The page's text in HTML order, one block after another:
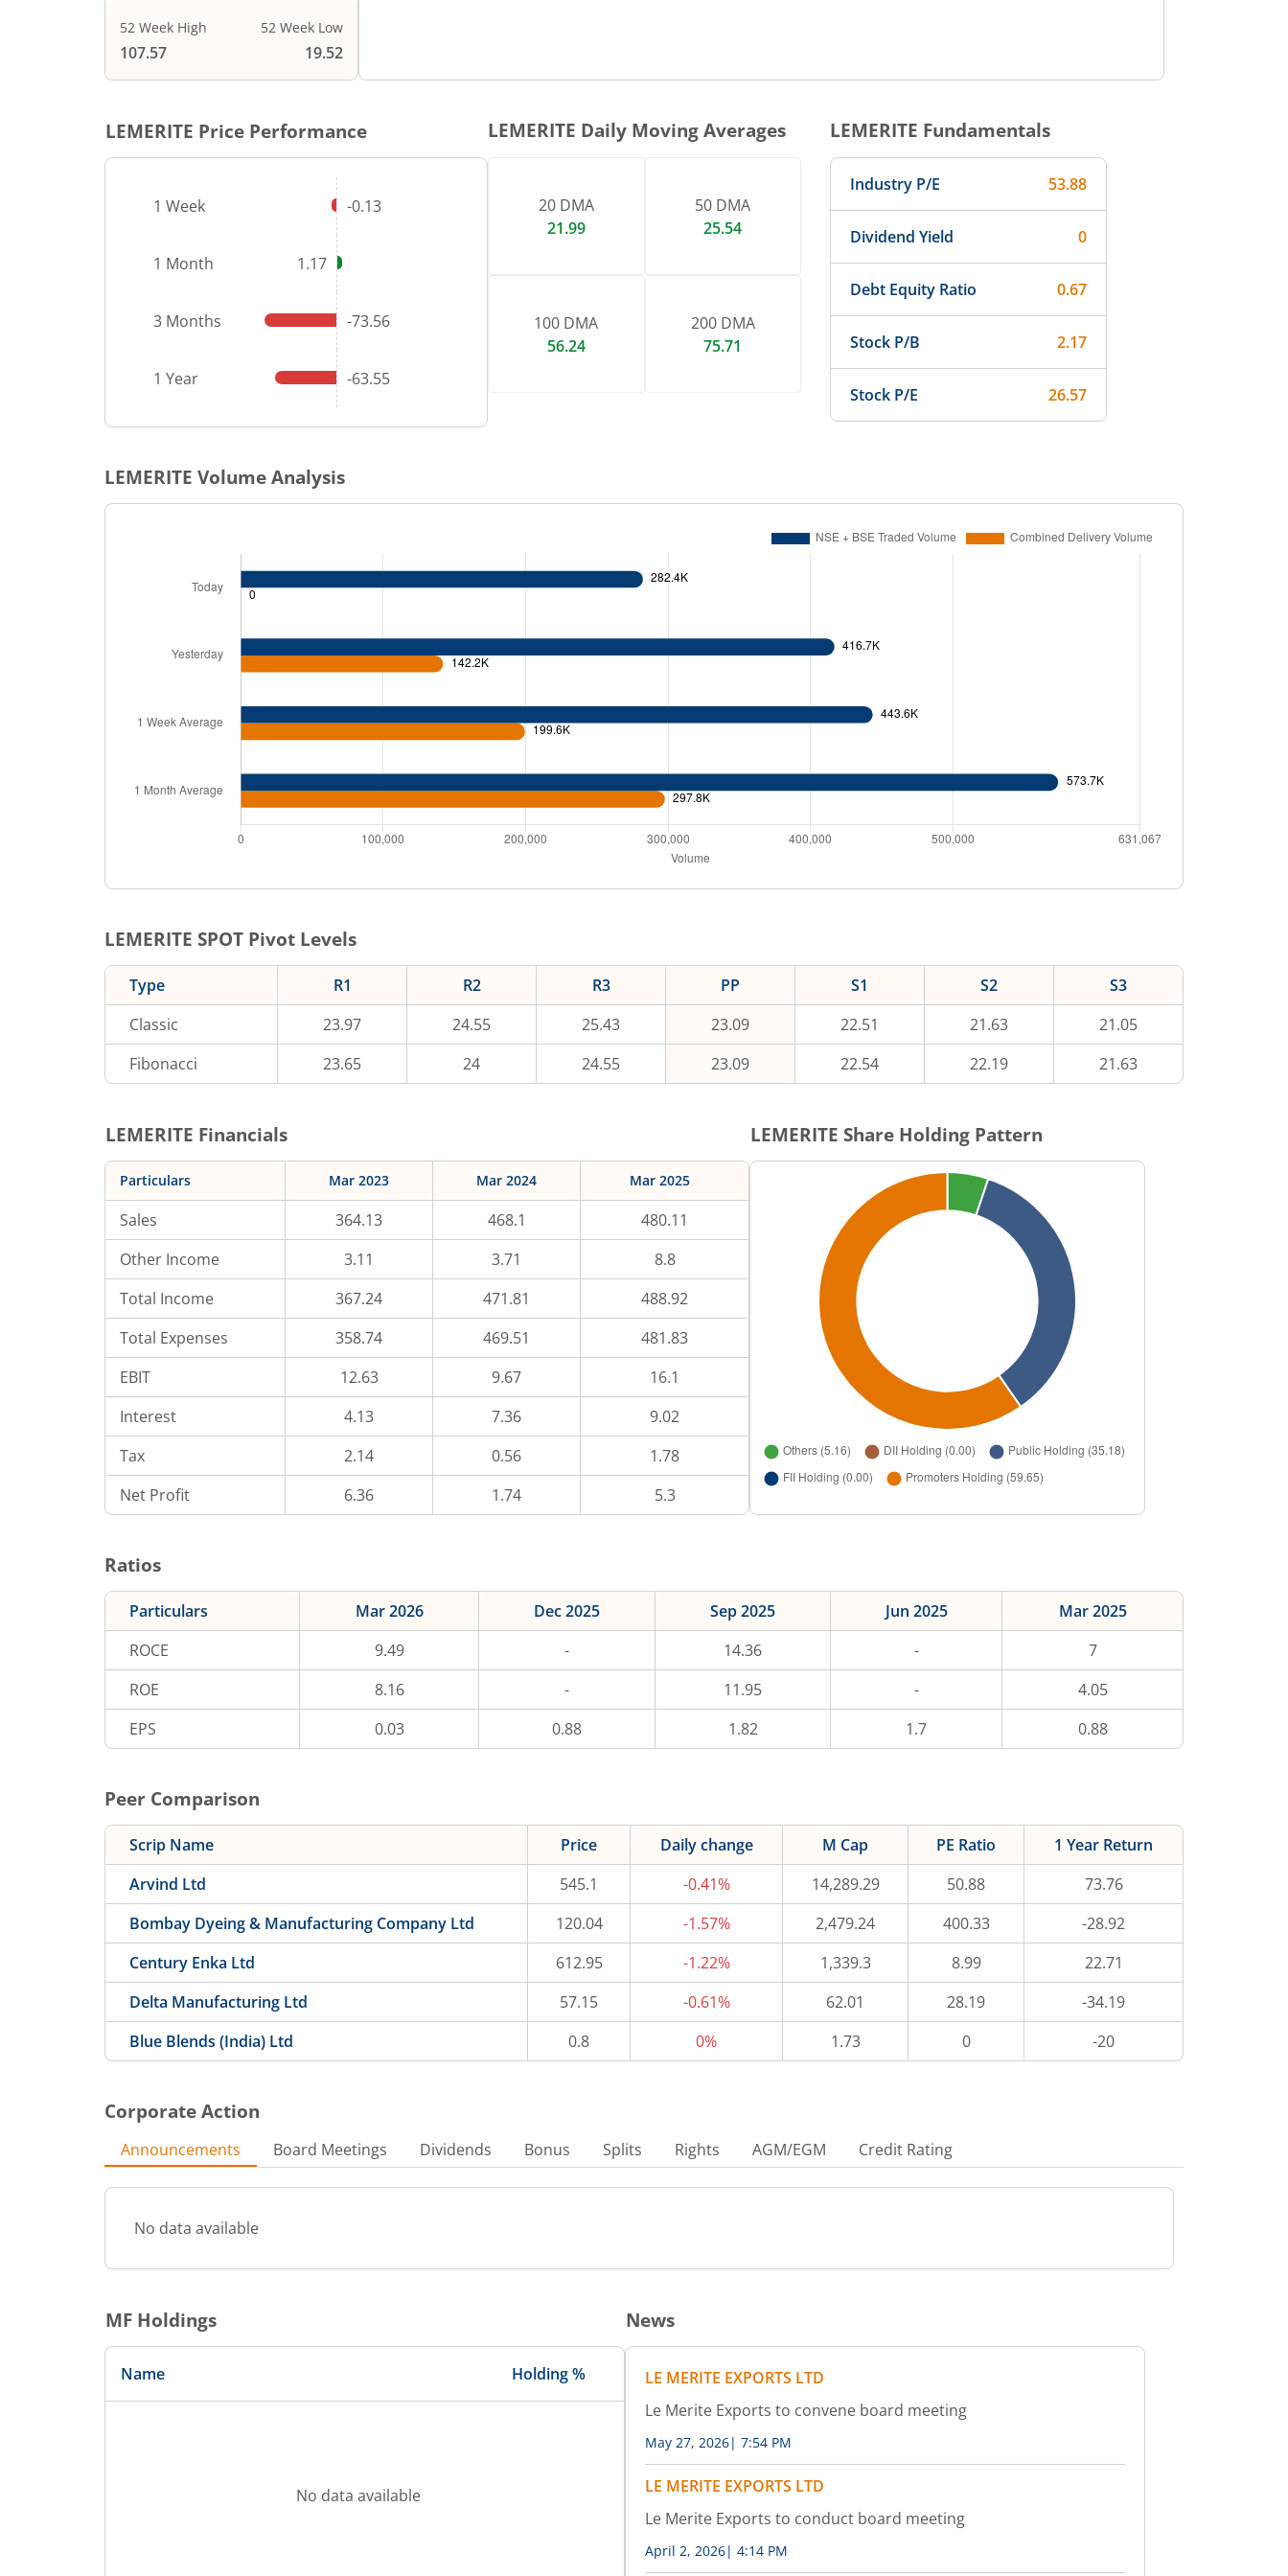
52 Week High
107.57
52 Week Low
19.52
LEMERITE Price Performance
1 Week -0.13
1 Month 1.17
3 Months -73.56
1 Year -63.55
LEMERITE Daily Moving Averages
20 DMA
21.99
50 DMA
25.54
100 DMA
56.24
200 DMA
75.71
LEMERITE Fundamentals
Industry P/E 53.88
Dividend Yield 0
Debt Equity Ratio 0.67
Stock P/B 2.17
Stock P/E 26.57
LEMERITE Volume Analysis
LEMERITE SPOT Pivot Levels
Type R1 R2 R3 PP S1 S2
S3
Classic
23.97 24.55 25.43 23.09 22.51 21.63
21.05
Fibonacci
23.65 24 24.55 23.09 22.54 22.19 21.63
LEMERITE Financials
Particulars Mar 2023 Mar 2024 Mar 2025
Sales 364.13 468.1
480.11
Other Income
3.11 3.71
8.8
Total Income
367.24 471.81
488.92
Total Expenses
358.74 469.51
481.83
EBIT
12.63 9.67
16.1
Interest
4.13 7.36
9.02
Tax
2.14 0.56
1.78
Net Profit
6.36 1.74 5.3
LEMERITE Share Holding Pattern
Ratios
Particulars Mar 2026 Dec 2025 Sep 2025 Jun 2025
Mar 2025
ROCE
9.49 - 14.36 -
7
ROE
8.16 - 11.95 -
4.05
EPS
0.03 0.88 1.82 1.7 0.88
Peer Comparison
Scrip Name Price Daily change M Cap PE Ratio
1 Year Return
Arvind Ltd
545.1 -0.41% 14,289.29 50.88
73.76
Bombay Dyeing & Manufacturing Company Ltd
120.04 -1.57% 2,479.24 400.33
-28.92
Century Enka Ltd
612.95 -1.22% 1,339.3 8.99
22.71
Delta Manufacturing Ltd
57.15 -0.61% 62.01 28.19
-34.19
Blue Blends (India) Ltd
0.8 0% 1.73 0 -20
Corporate Action
Announcements Board Meetings Dividends Bonus Splits Rights AGM/EGM Credit Rating
No data available
MF Holdings
Name Holding %
No data available
News
LE MERITE EXPORTS LTD
Le Merite Exports to convene board meeting
May 27, 2026| 7:54 PM
LE MERITE EXPORTS LTD
Le Merite Exports to conduct board meeting
April 2, 2026| 4:14 PM